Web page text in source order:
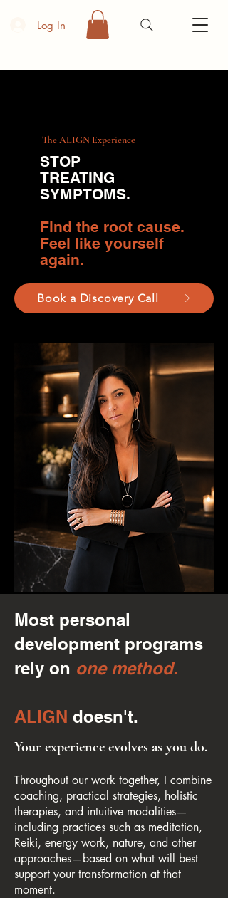
Log In
The ALIGN Experience
STOP
TREATING
SYMPTOMS.
Find the root cause.
Feel like yourself
again.
Book a Discovery Call
Most personal
development programs
rely on one method.
ALIGN doesn't.
Your experience evolves as you do.
Throughout our work together, I combine
coaching, practical strategies, holistic
therapies, and intuitive modalities—
including practices such as meditation,
Reiki, energy work, nature, and other
approaches—based on what will best
support your transformation at that
moment.